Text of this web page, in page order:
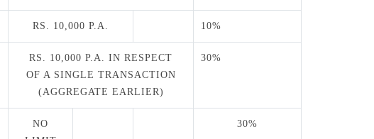
RS. 10,000 P.A. 10%
RS. 10,000 P.A. IN RESPECT
OF A SINGLE TRANSACTION
(AGGREGATE EARLIER)
30%
NO
30%